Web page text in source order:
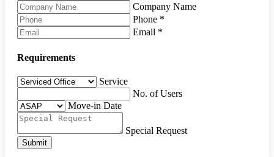
Company Name
Phone *
Email *
Requirements
Service
No. of Users
Move-in Date
Special Request
Submit